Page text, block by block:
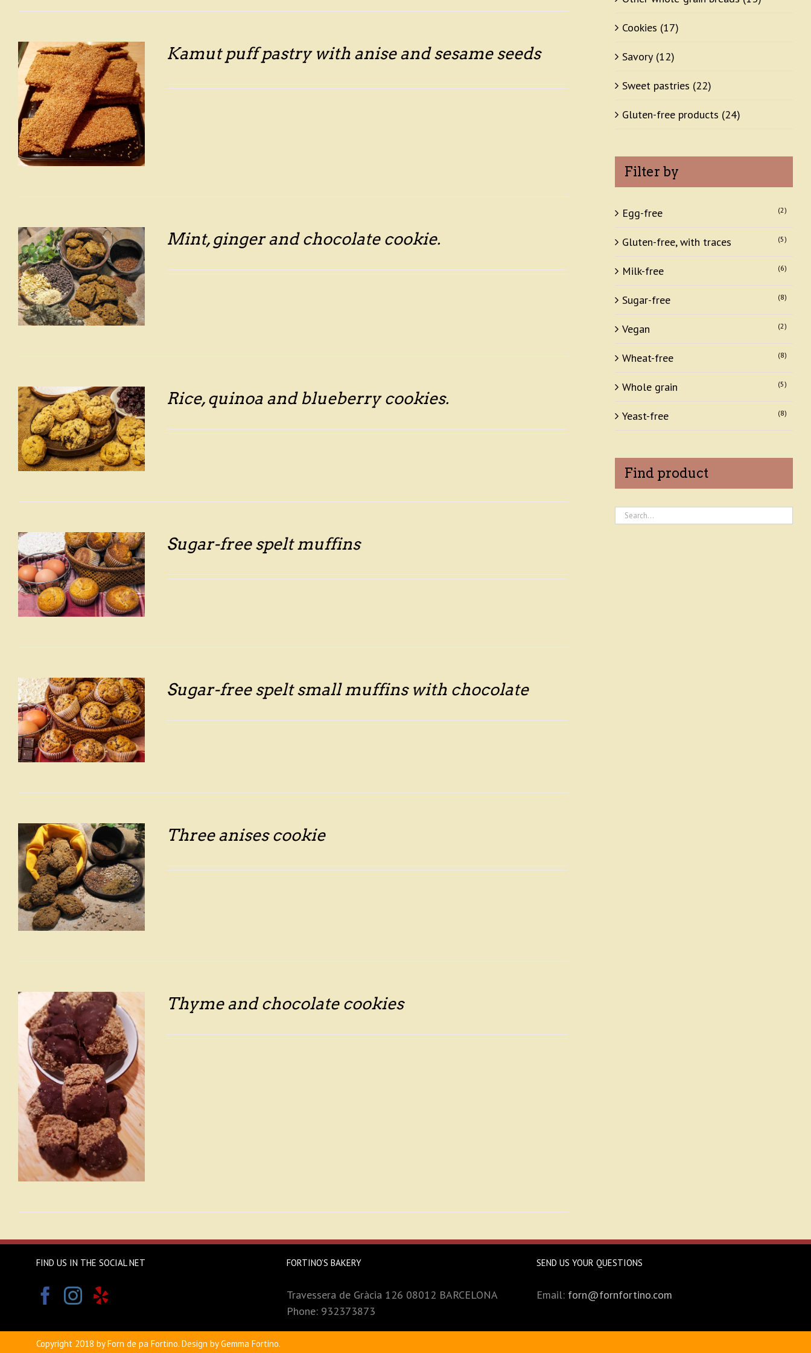
Kamut puff pastry with anise and sesame seeds
Mint, ginger and chocolate cookie.
Rice, quinoa and blueberry cookies.
Sugar-free spelt muffins
Sugar-free spelt small muffins with chocolate
Three anises cookie
Thyme and chocolate cookies
Cookies (17)
Savory (12)
Sweet pastries (22)
Gluten-free products (24)
Filter by
Egg-free (2)
Gluten-free, with traces (5)
Milk-free (6)
Sugar-free (8)
Vegan (2)
Wheat-free (8)
Whole grain (5)
Yeast-free (8)
Find product
FIND US IN THE SOCIAL NET FORTINO’S BAKERY
Travessera de Gràcia 126 08012 BARCELONA
Phone: 932373873
SEND US YOUR QUESTIONS
Email: forn@fornfortino.com
Copyright 2018 by Forn de pa Fortino. Design by Gemma Fortino.